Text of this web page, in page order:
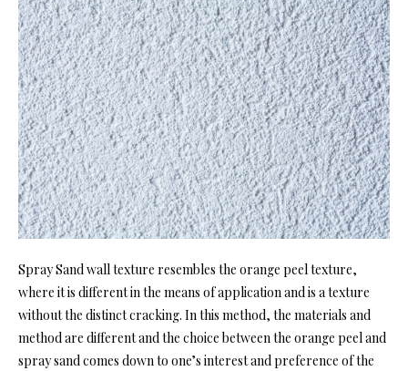
Spray Sand wall texture resembles the orange peel texture,
where it is different in the means of application and is a texture
without the distinct cracking. In this method, the materials and
method are different and the choice between the orange peel and
spray sand comes down to one’s interest and preference of the